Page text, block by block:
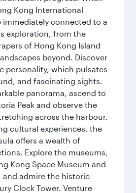
Kong International
immediately connected to a
exploration, from the
of Hong Kong Island
beyond. Discover
personality, which pulsates
and fascinating sights.
panorama, ascend to
Peak and observe the
across the harbour.
cultural experiences, the
offers a wealth of
Explore the museums,
Kong Space Museum and
and admire the historic
Clock Tower. Venture